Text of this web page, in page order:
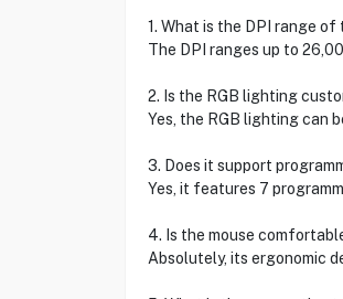
1. What is the DPI range of
The DPI ranges up to
2. Is the RGB lighting
Yes, the RGB lighting can
3. Does it support
Yes, it features 7
4. Is the mouse
Absolutely, its ergonomic